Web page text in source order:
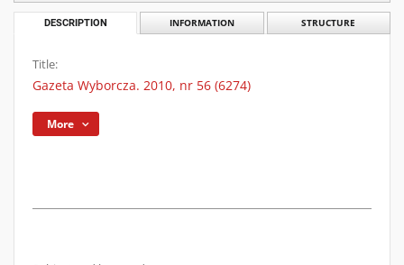
DESCRIPTION INFORMATION STRUCTURE
Title:
Gazeta Wyborcza. 2010, nr 56 (6274)
More